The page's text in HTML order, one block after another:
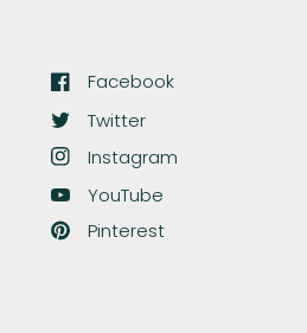
Facebook
Twitter
Instagram
YouTube
Pinterest